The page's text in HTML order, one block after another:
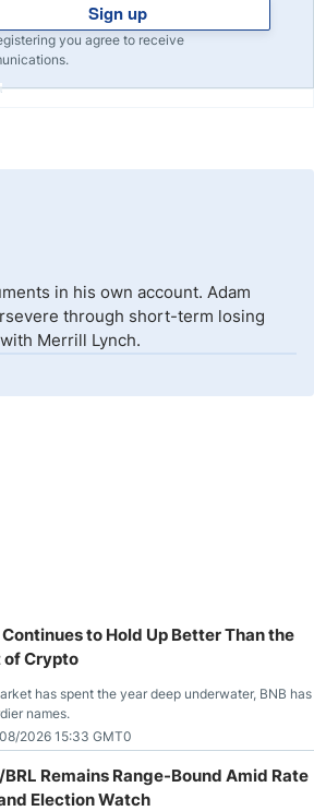
Sign up
you agree to receive
in his own account. Adam
through short-term losing
Merrill Lynch.
Continues to Hold Up Better Than the
of Crypto
has spent the year deep underwater, BNB has
names.
2026 15:33 GMT0
BRL Remains Range-Bound Amid Rate
Election Watch